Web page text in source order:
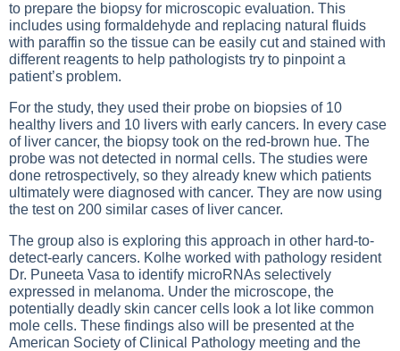
to prepare the biopsy for microscopic evaluation. This
includes using formaldehyde and replacing natural fluids
with paraffin so the tissue can be easily cut and stained with
different reagents to help pathologists try to pinpoint a
patient’s problem.
For the study, they used their probe on biopsies of 10
healthy livers and 10 livers with early cancers. In every case
of liver cancer, the biopsy took on the red-brown hue. The
probe was not detected in normal cells. The studies were
done retrospectively, so they already knew which patients
ultimately were diagnosed with cancer. They are now using
the test on 200 similar cases of liver cancer.
The group also is exploring this approach in other hard-to-
detect-early cancers. Kolhe worked with pathology resident
Dr. Puneeta Vasa to identify microRNAs selectively
expressed in melanoma. Under the microscope, the
potentially deadly skin cancer cells look a lot like common
mole cells. These findings also will be presented at the
American Society of Clinical Pathology meeting and the